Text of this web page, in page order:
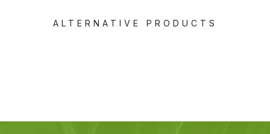
ALTERNATIVE PRODUCTS